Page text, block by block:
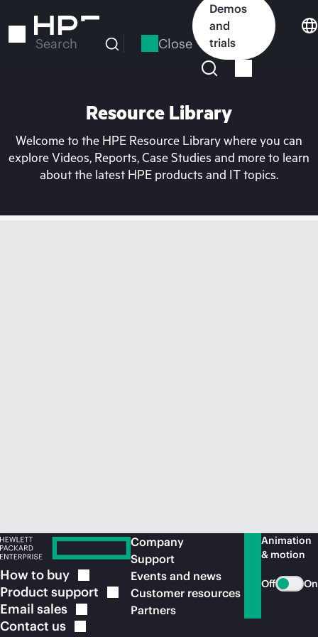
to
Search Close
Demos
and
trials
Resource Library
Welcome to the HPE Resource Library where you can
explore Videos, Reports, Case Studies and more to learn
about the latest HPE products and IT topics.
How to buy
Product support
Email sales
Contact us
Company
Support
Events and news
Customer resources
Partners
Animation
& motion
Off On